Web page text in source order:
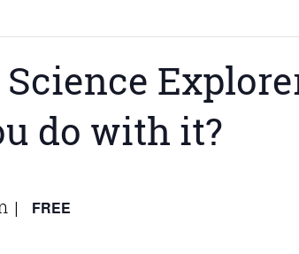
do with it?
| FREE